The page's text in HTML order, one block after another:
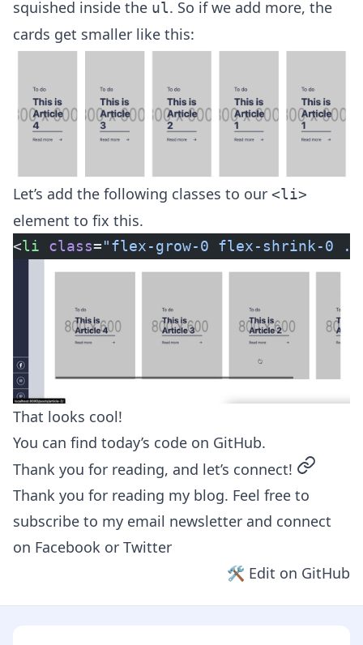
squished inside the ul. So if we add more, the
cards get smaller like this:
Let’s add the following classes to our <li>
element to fix this.
<li class="flex-grow-0 flex-shrink-0
That looks cool!
You can find today’s code on GitHub.
Thank you for reading, and let’s connect!
Thank you for reading my blog. Feel free to
subscribe to my email newsletter and connect
on Facebook or Twitter
🛠 Edit on GitHub